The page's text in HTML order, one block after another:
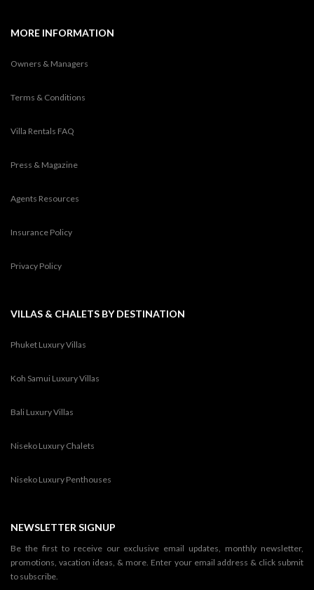
MORE INFORMATION
Owners & Managers
Terms & Conditions
Villa Rentals FAQ
Press & Magazine
Agents Resources
Insurance Policy
Privacy Policy
VILLAS & CHALETS BY DESTINATION
Phuket Luxury Villas
Koh Samui Luxury Villas
Bali Luxury Villas
Niseko Luxury Chalets
Niseko Luxury Penthouses
NEWSLETTER SIGNUP
Be the first to receive our exclusive email updates, monthly newsletter,
promotions, vacation ideas, & more. Enter your email address & click submit
to subscribe.